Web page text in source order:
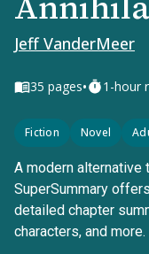
Jeff VanderMeer
35 pages• 1-hour
Fiction Novel
A modern
SuperSummary
detailed chapter
characters, and more.